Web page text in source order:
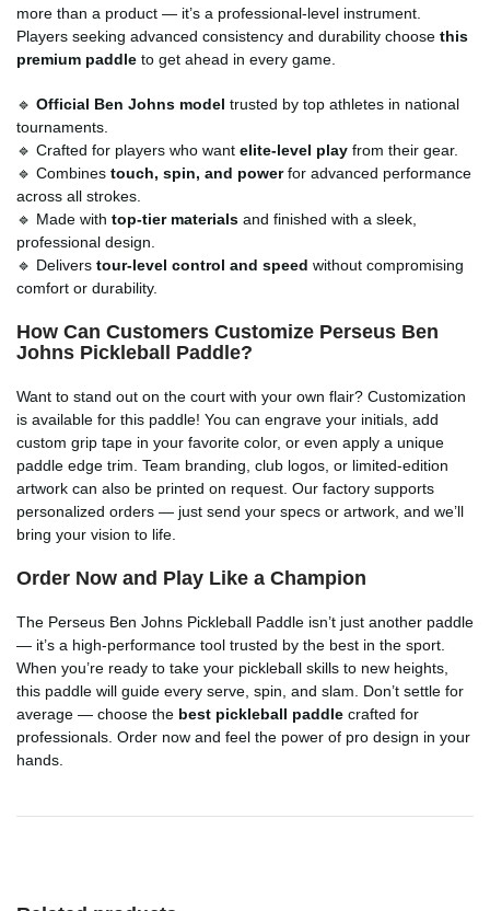
more than a product — it’s a professional-level instrument.
Players seeking advanced consistency and durability choose this
premium paddle to get ahead in every game.
🔹 Official Ben Johns model trusted by top athletes in national
tournaments.
🔹 Crafted for players who want elite-level play from their gear.
🔹 Combines touch, spin, and powerfor advanced performance
across all strokes.
🔹 Made with top-tier materials and finished with a sleek,
professional design.
🔹 Delivers tour-level control and speed without compromising
comfort or durability.
How Can Customers Customize Perseus Ben
Johns Pickleball Paddle?
Want to stand out on the court with your own flair? Customization
is available for this paddle! You can engrave your initials, add
custom grip tape in your favorite color, or even apply a unique
paddle edge trim. Team branding, club logos, or limited-edition
artwork can also be printed on request. Our factory supports
personalized orders — just send your specs or artwork, and we’ll
bring your vision to life.
Order Now and Play Like a Champion
The Perseus Ben Johns Pickleball Paddle isn’t just another paddle
— it’s a high-performance tool trusted by the best in the sport.
When you’re ready to take your pickleball skills to new heights,
this paddle will guide every serve, spin, and slam. Don’t settle for
average — choose the best pickleball paddle crafted for
professionals. Order now and feel the power of pro design in your
hands.